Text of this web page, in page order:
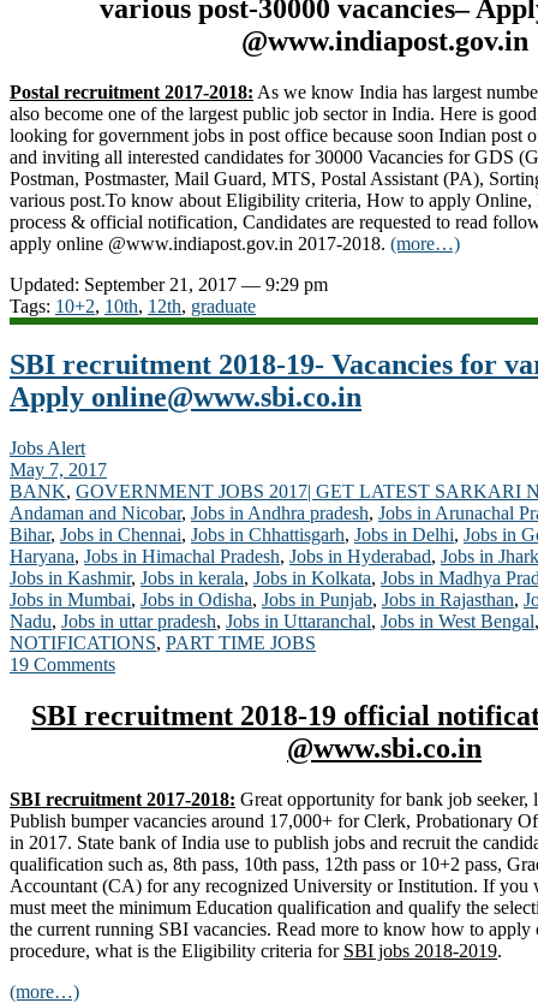
various post-30000 vacancies–
@www.indiapost.gov.in
Postal recruitment 2017-2018: As we know India has largest
also become one of the largest public job sector in India. Here is
looking for government jobs in post office because soon Indian post
and inviting all interested candidates for 30000 Vacancies for GDS
Postman, Postmaster, Mail Guard, MTS, Postal Assistant (PA),
various post.To know about Eligibility criteria, How to apply Online,
process & official notification, Candidates are requested to read
apply online @www.indiapost.gov.in 2017-2018. (more…)
Updated: September 21, 2017 — 9:29 pm
Tags: 10+2, 10th, 12th, graduate
SBI recruitment 2018-19- Vacancies for
Apply online@www.sbi.co.in
Jobs Alert
May 7, 2017
BANK, GOVERNMENT JOBS 2017| GET LATEST SARKARI
Andaman and Nicobar, Jobs in Andhra pradesh, Jobs in Arunachal
Bihar, Jobs in Chennai, Jobs in Chhattisgarh, Jobs in Delhi, Jobs in
Haryana, Jobs in Himachal Pradesh, Jobs in Hyderabad, Jobs in
Jobs in Kashmir, Jobs in kerala, Jobs in Kolkata, Jobs in Madhya
Jobs in Mumbai, Jobs in Odisha, Jobs in Punjab, Jobs in Rajasthan,
Nadu, Jobs in uttar pradesh, Jobs in Uttaranchal, Jobs in West Bengal
NOTIFICATIONS, PART TIME JOBS
19 Comments
SBI recruitment 2018-19 official
@www.sbi.co.in
SBI recruitment 2017-2018: Great opportunity for bank job
Publish bumper vacancies around 17,000+ for Clerk, Probationary
in 2017. State bank of India use to publish jobs and recruit the
qualification such as, 8th pass, 10th pass, 12th pass or 10+2 pass,
Accountant (CA) for any recognized University or Institution. If you
must meet the minimum Education qualification and qualify the
the current running SBI vacancies. Read more to know how to apply
procedure, what is the Eligibility criteria for SBI jobs 2018-2019.
(more…)